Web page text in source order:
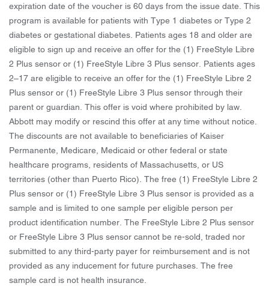
expiration date of the voucher is 60 days from the issue date. This
program is available for patients with Type 1 diabetes or Type 2
diabetes or gestational diabetes. Patients ages 18 and older are
eligible to sign up and receive an offer for the (1) FreeStyle Libre
2 Plus sensor or (1) FreeStyle Libre 3 Plus sensor. Patients ages
2–17 are eligible to receive an offer for the (1) FreeStyle Libre 2
Plus sensor or (1) FreeStyle Libre 3 Plus sensor through their
parent or guardian. This offer is void where prohibited by law.
Abbott may modify or rescind this offer at any time without notice.
The discounts are not available to beneficiaries of Kaiser
Permanente, Medicare, Medicaid or other federal or state
healthcare programs, residents of Massachusetts, or US
territories (other than Puerto Rico). The free (1) FreeStyle Libre 2
Plus sensor or (1) FreeStyle Libre 3 Plus sensor is provided as a
sample and is limited to one sample per eligible person per
product identification number. The FreeStyle Libre 2 Plus sensor
or FreeStyle Libre 3 Plus sensor cannot be re-sold, traded nor
submitted to any third-party payer for reimbursement and is not
provided as any inducement for future purchases. The free
sample card is not health insurance.